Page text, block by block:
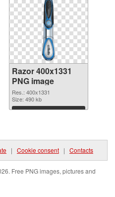
Razor 400x1331
PNG image
Res.: 400x1331
Size: 490 kb
Download
| Cookie consent | Contacts
Free PNG images, pictures and